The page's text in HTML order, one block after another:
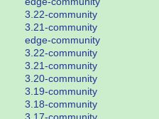
3.22-community
3.21-community
edge-community
3.22-community
3.21-community
3.20-community
3.19-community
3.18-community
3.17-community